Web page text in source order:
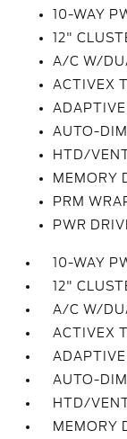
10-WAY
12"
A/C W/
ACTIVEX
ADAPTIVE
AUTO-
HTD/
MEMORY
PRM
PWR
10-WAY
12"
A/C W/
ACTIVEX
ADAPTIVE
AUTO-
HTD/
MEMORY